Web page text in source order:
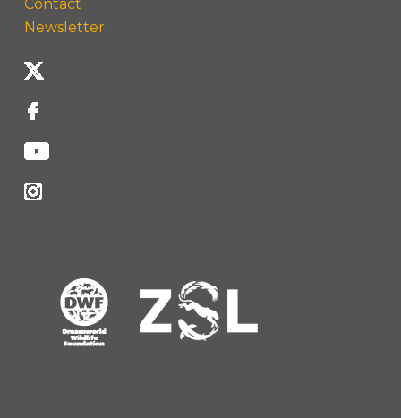
Contact
Newsletter